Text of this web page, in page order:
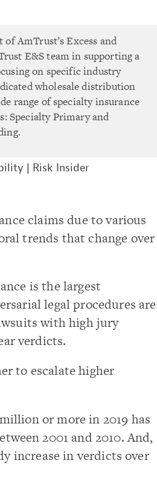
AmTrust’s Excess and
E&S team in supporting a
on specific industry
wholesale distribution
range of specialty insurance
Specialty Primary and
| Risk Insider
claims due to various
trends that change over
is the largest
legal procedures are
with high jury
verdicts.
to escalate higher
or more in 2019 has
2001 and 2010. And,
increase in verdicts over